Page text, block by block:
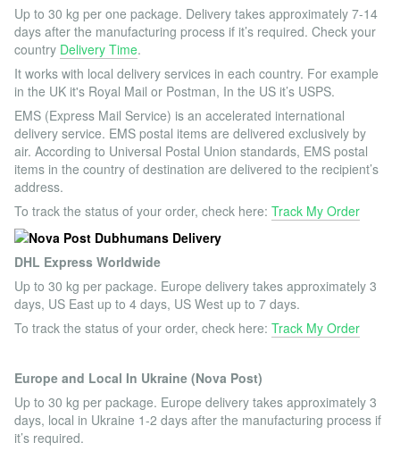
Up to 30 kg per one package. Delivery takes approximately 7-14
days after the manufacturing process if it’s required. Check your
country Delivery Time.
It works with local delivery services in each country. For example
in the UK it's Royal Mail or Postman, In the US it’s USPS.
EMS (Express Mail Service) is an accelerated international
delivery service. EMS postal items are delivered exclusively by
air. According to Universal Postal Union standards, EMS postal
items in the country of destination are delivered to the recipient’s
address.
To track the status of your order, check here: Track My Order
DHL Express Worldwide
Up to 30 kg per package. Europe delivery takes approximately 3
days, US East up to 4 days, US West up to 7 days.
To track the status of your order, check here: Track My Order
Europe and Local In Ukraine (Nova Post)
Up to 30 kg per package. Europe delivery takes approximately 3
days, local in Ukraine 1-2 days after the manufacturing process if
it’s required.